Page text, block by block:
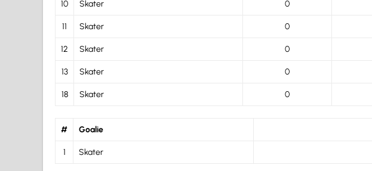
10 Skater 0
11 Skater 0
12 Skater 0
13 Skater 0
18 Skater 0
# Goalie
1 Skater